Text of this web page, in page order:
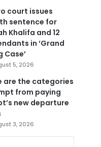
court issues
sentence for
Khalifa and 12
in ‘Grand
Case’
5, 2026
are the categories
from paying
new departure
3, 2026